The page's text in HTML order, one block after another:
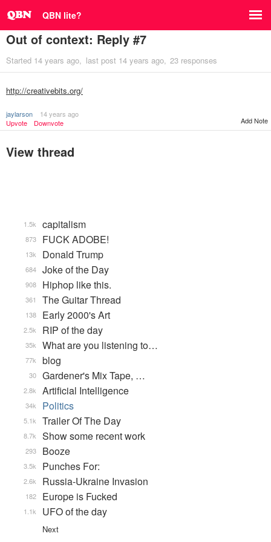
QBN lite?
Out of context: Reply #7
Started 14 years ago last post 14 years ago 23 responses
http://creativebits.org/
jaylarson
14 years ago
Upvote
Downvote Add Note
View thread
capitalism
1.5k
FUCK ADOBE!
873
Donald Trump
13k
Joke of the Day
684
Hiphop like this.
908
The Guitar Thread
361
Early 2000's Art
138
RIP of the day
2.5k
What are you listening to…
35k
blog
77k
Gardener's Mix Tape, …
30
Artificial Intelligence
2.8k
Politics
34k
Trailer Of The Day
5.1k
Show some recent work
8.7k
Booze
293
Punches For:
3.5k
Russia-Ukraine Invasion
2.6k
Europe is Fucked
182
UFO of the day
1.1k
Next